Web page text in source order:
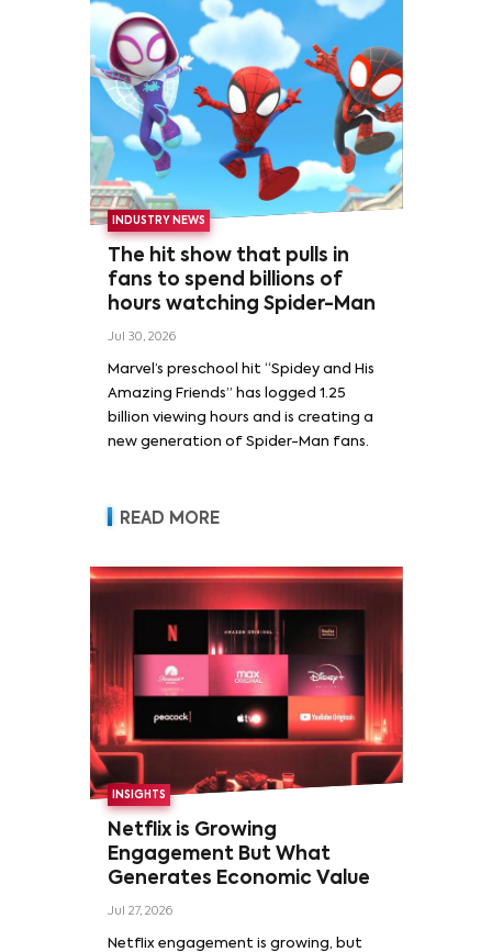
INDUSTRY NEWS
The hit show that pulls in
fans to spend billions of
hours watching Spider-Man
Jul 30, 2026
Marvel’s preschool hit “Spidey and His
Amazing Friends” has logged 1.25
billion viewing hours and is creating a
new generation of Spider-Man fans.
READ MORE
INSIGHTS
Netflix is Growing
Engagement But What
Generates Economic Value
Jul 27, 2026
Netflix engagement is growing, but